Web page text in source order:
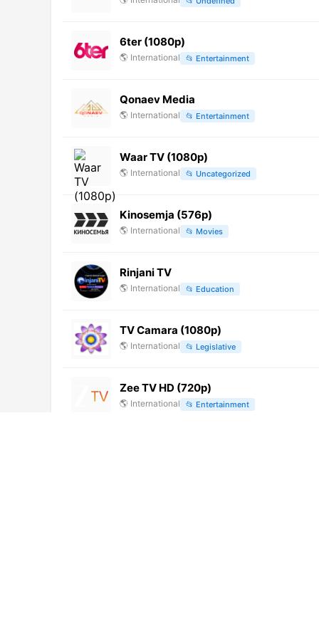
6ter (1080p)
🌎 International 📂 Entertainment
Qonaev Media
🌎 International 📂 Entertainment
Waar TV (1080p)
🌎 International 📂 Uncategorized
Kinosemja (576p)
🌎 International 📂 Movies
Rinjani TV
🌎 International 📂 Education
TV Camara (1080p)
🌎 International 📂 Legislative
Zee TV HD (720p)
🌎 International 📂 Entertainment